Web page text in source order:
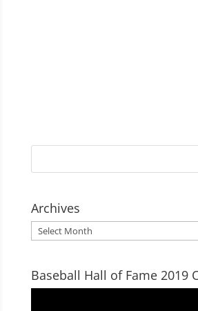
Archives
Archives
Baseball Hall of Fame 2019